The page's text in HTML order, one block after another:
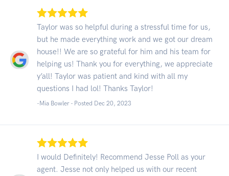
Taylor was so helpful during a stressful time for us,
but he made everything work and we got our dream
house!! We are so grateful for him and his team for
helping us! Thank you for everything, we appreciate
y’all! Taylor was patient and kind with all my
questions I had lol! Thanks Taylor!
-Mia Bowler - Posted Dec 20, 2023
I would Definitely! Recommend Jesse Poll as your
agent. Jesse not only helped us with our recent